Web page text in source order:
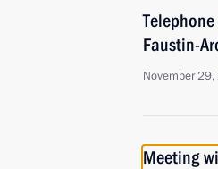
Faustin-
November
Meeting